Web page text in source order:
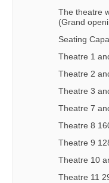
The theatre
(Grand
Seating
Theatre 1
Theatre 2
Theatre 3
Theatre 7
Theatre 8
Theatre 9
Theatre 10
Theatre 11